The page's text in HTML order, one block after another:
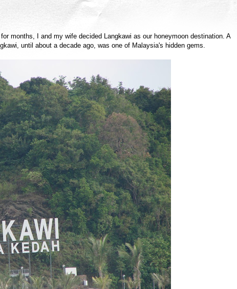
months, I and my wife decided Langkawi as our honeymoon destination. A
until about a decade ago, was one of Malaysia's hidden gems.